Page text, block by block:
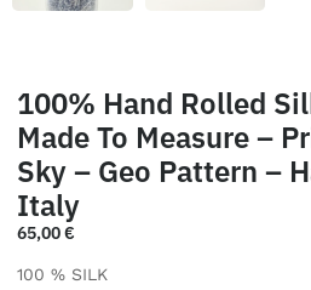
100% Hand Rolled
Made To Measure –
Sky – Geo Pattern –
Italy
65,00€
100 % SILK